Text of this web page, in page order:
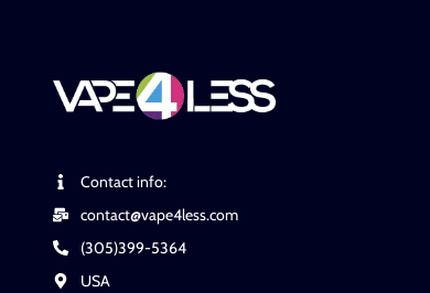
Contact info:
contact@vape4less.com
(305)399-5364
USA